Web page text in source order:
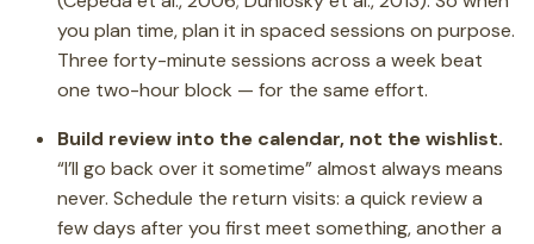
you plan time, plan it in spaced sessions on purpose.
Three forty-minute sessions across a week beat
one two-hour block — for the same effort.
Build review into the calendar, not the wishlist.
“I’ll go back over it sometime” almost always means
never. Schedule the return visits: a quick review a
few days after you first meet something, another a